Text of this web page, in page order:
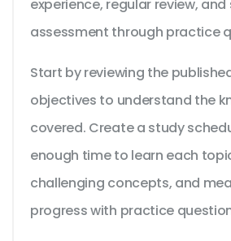
experience, regular review,
assessment through practice
Start by reviewing the
objectives to understand the
covered. Create a study
enough time to learn each
challenging concepts, and
progress with practice